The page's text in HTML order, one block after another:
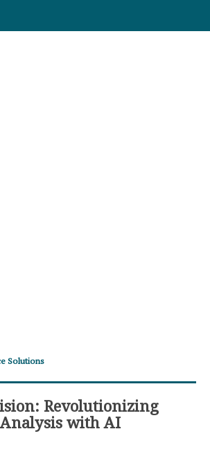
Solutions
Revolutionizing
with AI